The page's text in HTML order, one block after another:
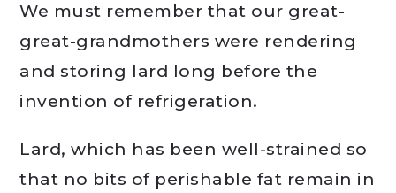
We must remember that our great-
great-grandmothers were rendering
and storing lard long before the
invention of refrigeration.
Lard, which has been well-strained so
that no bits of perishable fat remain in